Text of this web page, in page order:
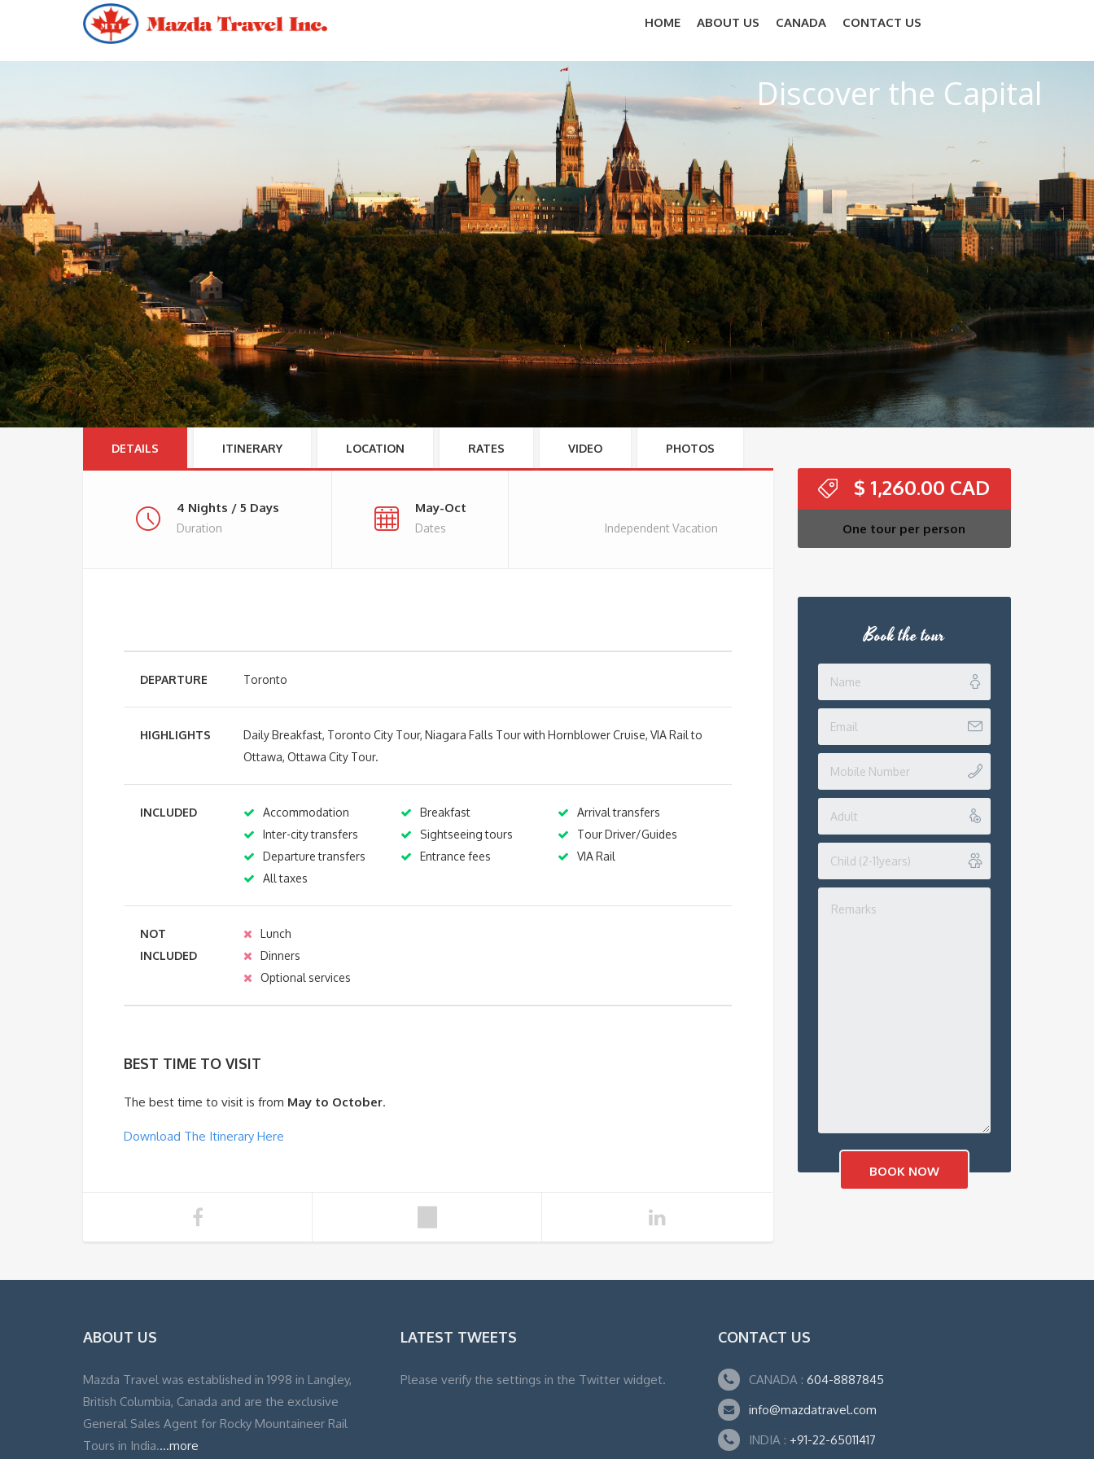
HOME ABOUT US CANADA CONTACT US
Discover the Capital
DETAILS ITINERARY LOCATION RATES VIDEO PHOTOS
4 Nights / 5 Days
Duration
May-Oct
Dates Independent Vacation
DEPARTURE Toronto
HIGHLIGHTS
Daily Breakfast, Toronto City Tour, Niagara Falls Tour with Hornblower Cruise, VIA Rail to
Ottawa, Ottawa City Tour.
INCLUDED Accommodation Breakfast
Arrival transfers
Inter-city transfers
Sightseeing tours
Tour Driver/Guides
Departure transfers
Entrance fees
VIA Rail
All taxes
NOT
INCLUDED
Lunch
Dinners
Optional services
BEST TIME TO VISIT
The best time to visit is from May to October.
Download The Itinerary Here
$ 1,260.00
One tour per person
Book the tour
ABOUT US
Mazda Travel was established in 1998 in Langley,
British Columbia, Canada and are the exclusive
General Sales Agent for Rocky Mountaineer Rail
Tours in India....more
LATEST TWEETS
Please verify the settings in the Twitter widget.
CONTACT US
CANADA : 604-8887845
info@mazdatravel.com
INDIA : +91-22-65011417